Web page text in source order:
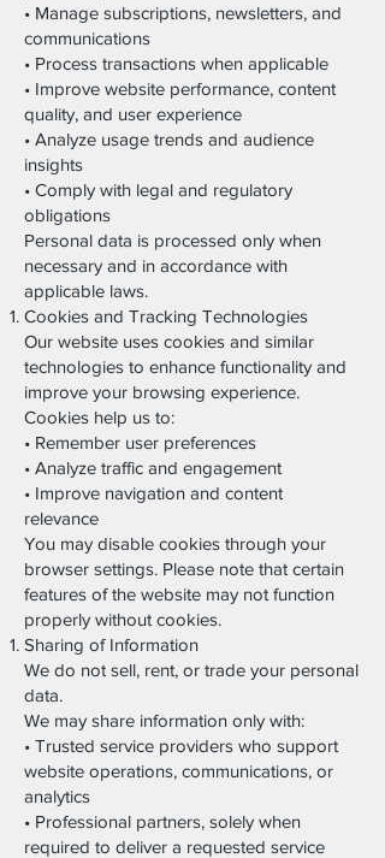
• Manage subscriptions, newsletters, and
communications
• Process transactions when applicable
• Improve website performance, content
quality, and user experience
• Analyze usage trends and audience
insights
• Comply with legal and regulatory
obligations
Personal data is processed only when
necessary and in accordance with
applicable laws.
Cookies and Tracking Technologies
Our website uses cookies and similar
technologies to enhance functionality and
improve your browsing experience.
Cookies help us to:
• Remember user preferences
• Analyze traffic and engagement
• Improve navigation and content
relevance
You may disable cookies through your
browser settings. Please note that certain
features of the website may not function
properly without cookies.
Sharing of Information
We do not sell, rent, or trade your personal
data.
We may share information only with:
• Trusted service providers who support
website operations, communications, or
analytics
• Professional partners, solely when
required to deliver a requested service